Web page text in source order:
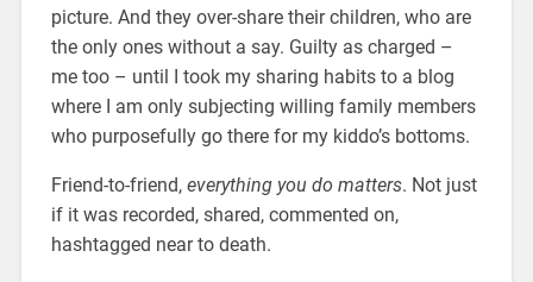
picture. And they over-share their children, who are
the only ones without a say. Guilty as charged –
me too – until I took my sharing habits to a blog
where I am only subjecting willing family members
who purposefully go there for my kiddo’s bottoms.
Friend-to-friend, everything you do matters. Not just
if it was recorded, shared, commented on,
hashtagged near to death.